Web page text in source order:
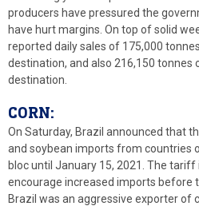
producers have pressured the
have hurt margins. On top of solid
reported daily sales of 175,000
destination, and also 216,150 tonnes
destination.
CORN:
On Saturday, Brazil announced that
and soybean imports from countries
bloc until January 15, 2021. The
encourage increased imports before
Brazil was an aggressive exporter of